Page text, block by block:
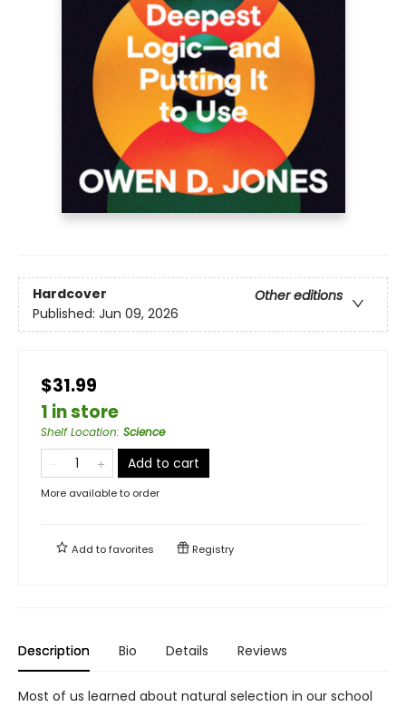
Hardcover
Other editions
Published: Jun 09, 2026
$31.99
1 in store
Shelf Location: Science
Add to cart
More available to order
Add tofavorites Registry
Description Bio Details Reviews
Most of us learned about natural selection in our school